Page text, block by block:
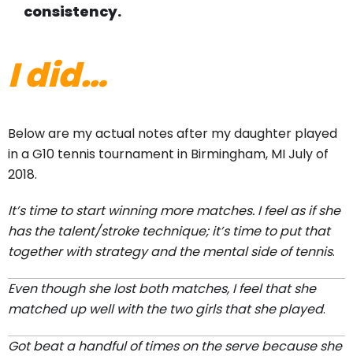
consistency.
I did…
Below are my actual notes after my daughter played
in a G10 tennis tournament in Birmingham, MI July of
2018.
It’s time to start winning more matches. I feel as if she
has the talent/stroke technique; it’s time to put that
together with strategy and the mental side of tennis.
Even though she lost both matches, I feel that she
matched up well with the two girls that she played.
Got beat a handful of times on the serve because she